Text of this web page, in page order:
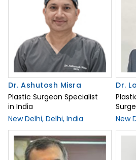
Dr. Ashutosh Misra
Plastic Surgeon Specialist
in India
New Delhi, Delhi, India
Dr.
New